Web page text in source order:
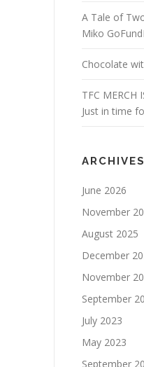
A Tale of
Miko
Chocolate
TFC MERCH
Just in time
ARCHIVES
June 2026
November
August 2025
December
November
September
July 2023
May 2023
September